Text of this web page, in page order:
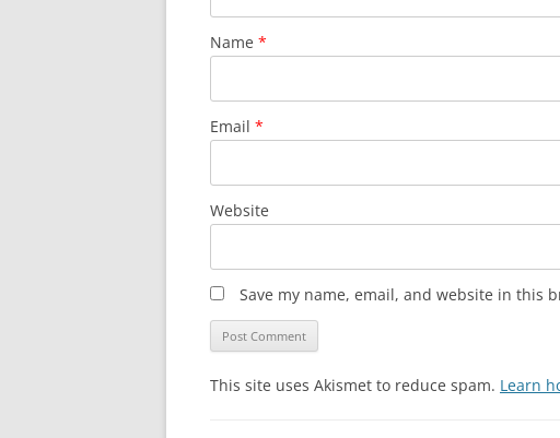
Name *
Email *
Website
Save my name, email, and website in this
This site uses Akismet to reduce spam. Learn